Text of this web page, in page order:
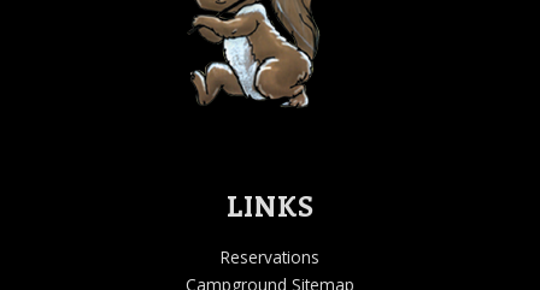
LINKS
Reservations
Campground Sitemap